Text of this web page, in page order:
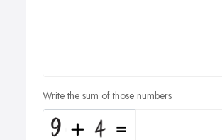
Write the sum of those numbers